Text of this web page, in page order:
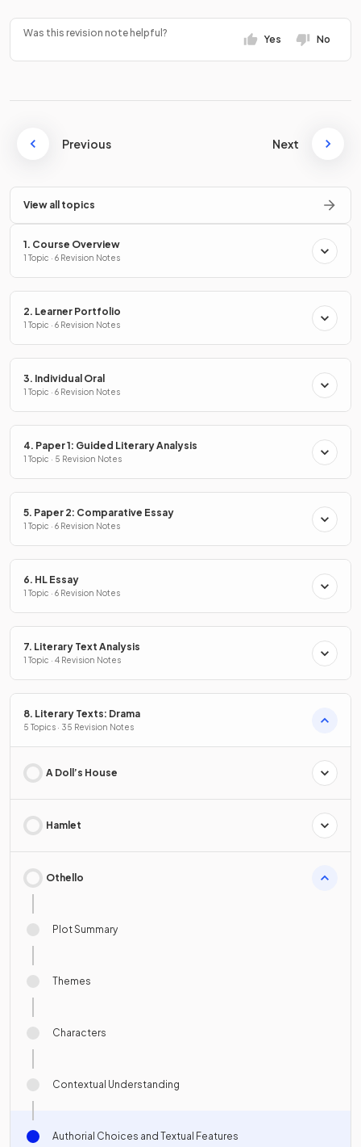
Was this revision note helpful?
Yes No
Previous Next
View all topics
1. Course Overview
1 Topic · 6 Revision Notes
2. Learner Portfolio
1 Topic · 6 Revision Notes
3. Individual Oral
1 Topic · 6 Revision Notes
4. Paper 1: Guided Literary Analysis
1 Topic · 5 Revision Notes
5. Paper 2: Comparative Essay
1 Topic · 6 Revision Notes
6. HL Essay
1 Topic · 6 Revision Notes
7. Literary Text Analysis
1 Topic · 4 Revision Notes
8. Literary Texts: Drama
5 Topics · 35 Revision Notes
A Doll’s House
Hamlet
Othello
Plot Summary
Themes
Characters
Contextual Understanding
Authorial Choices and Textual Features